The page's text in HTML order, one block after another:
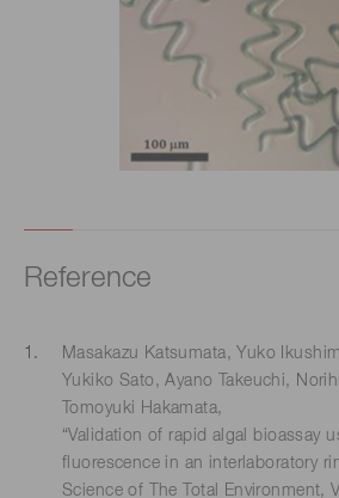
Reference
Masakazu Katsumata, Yuko
Yukiko Sato, Ayano Takeuchi,
Tomoyuki Hakamata,
“Validation of rapid algal bioassay
fluorescence in an interlaboratory
Science of The Total Environment,